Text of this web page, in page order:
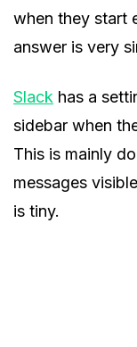
when they start
answer is very
Slack has a
sidebar when
This is mainly
messages
is tiny.